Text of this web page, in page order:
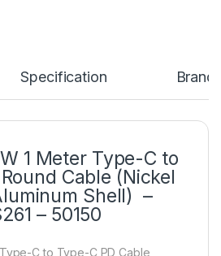
Specification Brand
1 Meter Type-C to
Cable (Nickel
Shell) –
– 50150
C to Type-C PD Cable